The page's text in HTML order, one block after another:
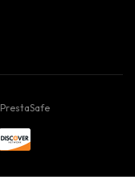
PrestaSafe